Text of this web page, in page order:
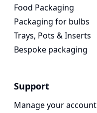
Food Packaging
Packaging for bulbs
Trays, Pots & Inserts
Bespoke packaging
Support
Manage your account